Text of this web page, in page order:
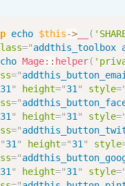
echo $this->__ (
="addthis_toolbox
Mage:: helper(
="
31" height="31" style="
="
31" height="31" style="
="
"31" height="31" style
="
31" height="31" style="